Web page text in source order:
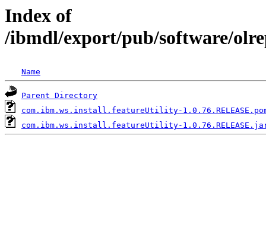
Index of
/ibmdl/export/pub/software/
Name
Parent Directory
com.ibm.ws.install.featureUtility-
com.ibm.ws.install.featureUtility-